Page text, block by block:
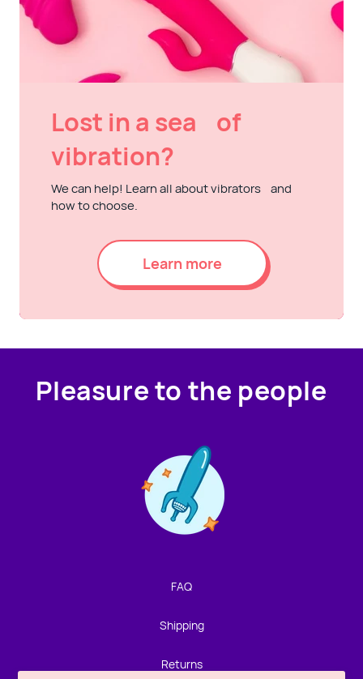
Lost in a sea of
vibration?
We can help! Learn all about vibrators and
how to choose.
Learn more
Pleasure to the people
FAQ
Shipping
Returns
We're not around but we still want to hear from you!